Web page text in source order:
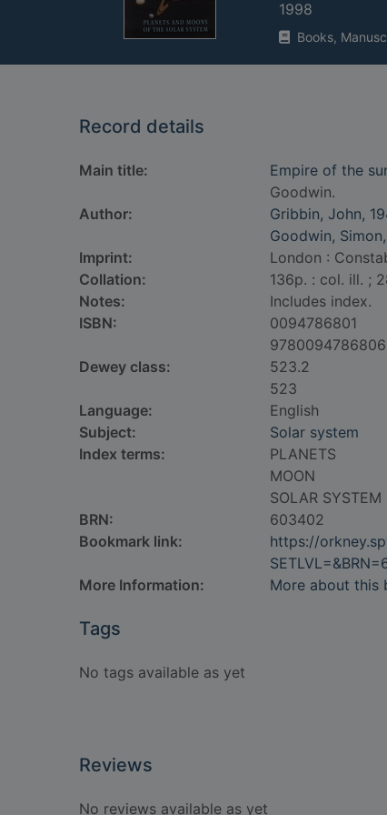
1998
Books,
Record details
Main title: Empire of the
Goodwin.
Author:
Gribbin, John,
Goodwin,
Imprint:
London :
Collation:
136p. : col. ill. ;
Notes:
Includes index.
ISBN:
0094786801
9780094786806
Dewey class:
523.2
523
Language:
English
Subject:
Solar system
Index terms:
PLANETS
MOON
SOLAR SYSTEM
BRN:
603402
Bookmark link:
https://
More Information:
More about this
Tags
No tags available as yet
Reviews
No reviews available as yet